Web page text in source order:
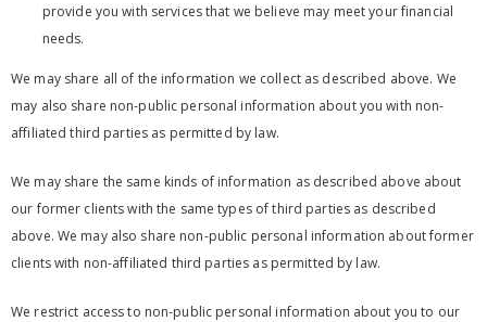
provide you with services that we believe may meet your financial
needs.
We may share all of the information we collect as described above. We
may also share non-public personal information about you with non-
affiliated third parties as permitted by law.
We may share the same kinds of information as described above about
our former clients with the same types of third parties as described
above. We may also share non-public personal information about former
clients with non-affiliated third parties as permitted by law.
We restrict access to non-public personal information about you to our